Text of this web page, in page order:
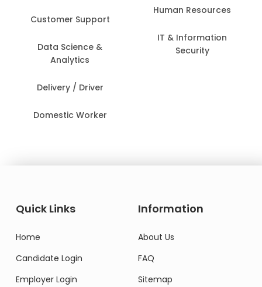
Customer Support
Data Science &
Analytics
Delivery / Driver
Domestic Worker
Human Resources
IT & Information
Security
Quick Links
Home
Candidate Login
Employer Login
Information
About Us
FAQ
Sitemap